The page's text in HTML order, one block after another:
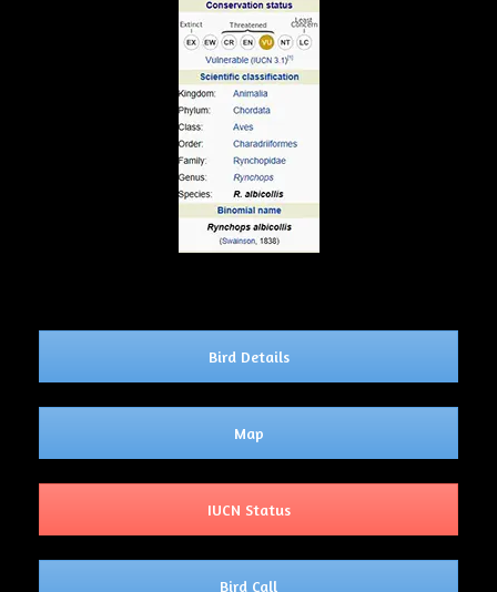
Bird Details
Map
IUCN Status
Bird Call